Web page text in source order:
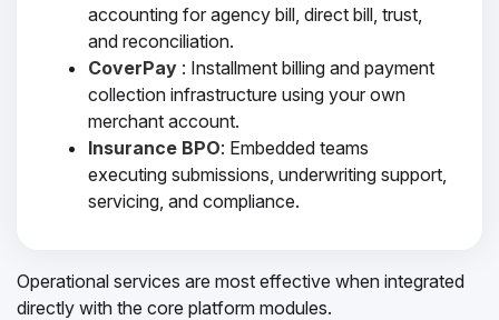
accounting for agency bill, direct bill, trust,
and reconciliation.
CoverPay : Installment billing and payment
collection infrastructure using your own
merchant account.
Insurance BPO: Embedded teams
executing submissions, underwriting support,
servicing, and compliance.
Operational services are most effective when integrated
directly with the core platform modules.